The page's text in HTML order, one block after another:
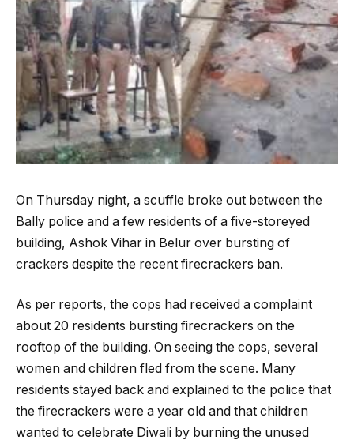
On Thursday night, a scuffle broke out between the
Bally police and a few residents of a five-storeyed
building, Ashok Vihar in Belur over bursting of
crackers despite the recent firecrackers ban.
As per reports, the cops had received a complaint
about 20 residents bursting firecrackers on the
rooftop of the building. On seeing the cops, several
women and children fled from the scene. Many
residents stayed back and explained to the police that
the firecrackers were a year old and that children
wanted to celebrate Diwali by burning the unused